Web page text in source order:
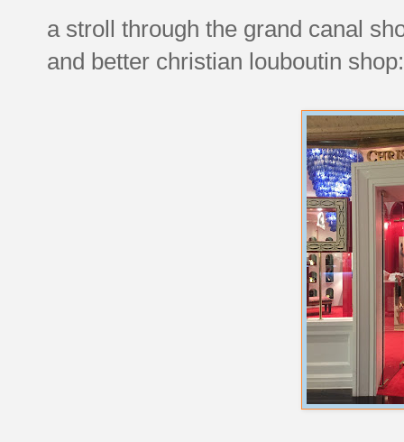
a stroll through the grand canal
and better christian louboutin shop: